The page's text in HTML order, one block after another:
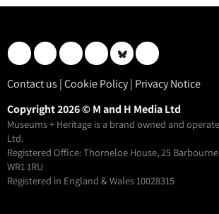
Contact us |Cookie Policy| Privacy Notice
Copyright 2026 © M and H Media Ltd
Museums + Heritage is a brand owned and
Ltd.
Registered Office: Thorneloe House, 25
WR1 1RU
Registered in England & Wales 10028315